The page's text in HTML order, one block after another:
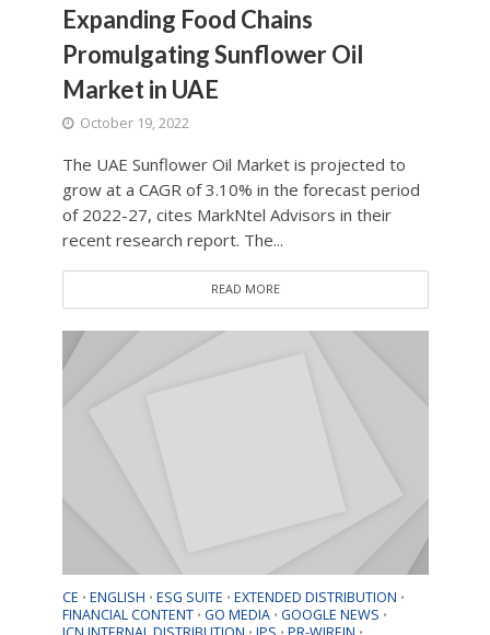
Expanding Food Chains
Promulgating Sunflower Oil
Market in UAE
October 19, 2022
The UAE Sunflower Oil Market is projected to
grow at a CAGR of 3.10% in the forecast period
of 2022-27, cites MarkNtel Advisors in their
recent research report. The...
READ MORE
CE • ENGLISH • ESG SUITE • EXTENDED DISTRIBUTION •
FINANCIAL CONTENT • GO MEDIA • GOOGLE NEWS •